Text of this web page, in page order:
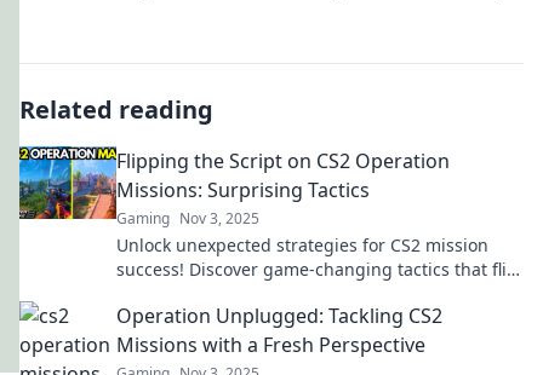
Related reading
Flipping the Script on CS2 Operation
Missions: Surprising Tactics
Gaming Nov 3, 2025
Unlock unexpected strategies for CS2 mission
success! Discover game-changing tactics that flip
Operation Unplugged: Tackling CS2
Missions with a Fresh Perspective